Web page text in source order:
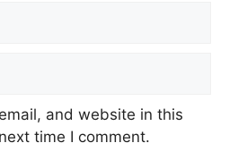
and website in this
time I comment.